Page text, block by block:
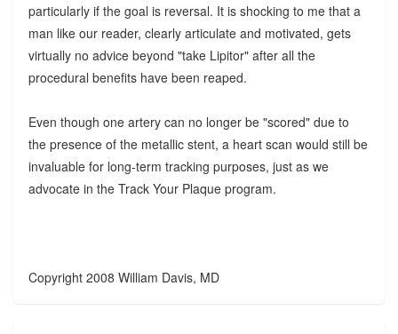
particularly if the goal is reversal. It is shocking to me that a
man like our reader, clearly articulate and motivated, gets
virtually no advice beyond "take Lipitor" after all the
procedural benefits have been reaped.
Even though one artery can no longer be "scored" due to
the presence of the metallic stent, a heart scan would still be
invaluable for long-term tracking purposes, just as we
advocate in the Track Your Plaque program.
Copyright 2008 William Davis, MD